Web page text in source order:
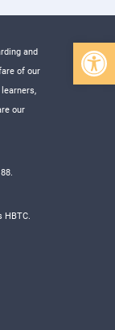
and
of our
our
HBTC.